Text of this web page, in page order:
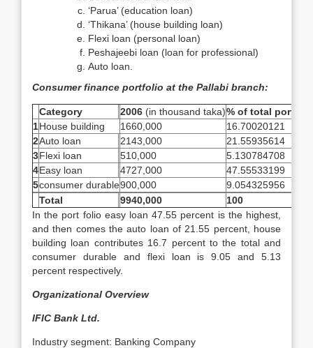
‘Parua’ (education loan)
‘Thikana’ (house building loan)
Flexi loan (personal loan)
Peshajeebi loan (loan for professional)
Auto loan.
Consumer finance portfolio at the Pallabi branch:
Category 2006 (in thousand taka)% of total
1House building 1660,000
16.70020121
2Auto loan 2143,000
21.55935614
3Flexi loan 510,000
5.130784708
4Easy loan 4727,000
47.55533199
5consumer durable900,000
9.054325956
Total
9940,000
100
In the port folio easy loan 47.55 percent is the highest,
and then comes the auto loan of 21.55 percent, house
building loan contributes 16.7 percent to the total and
consumer durable and flexi loan is 9.05 and 5.13
percent respectively.
Organizational Overview
IFIC Bank Ltd.
Industry segment: Banking Company